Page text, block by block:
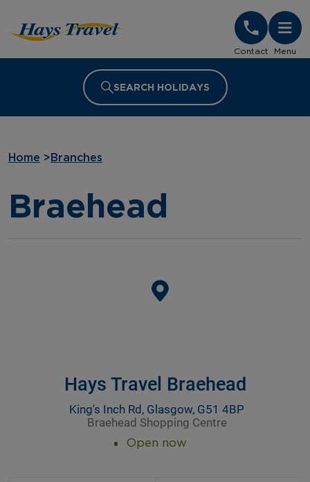
Contact Menu
SEARCH HOLIDAYS
Home > Branches
Braehead
Hays Travel Braehead
King's Inch Rd, Glasgow, G51 4BP
Braehead Shopping Centre
Open now